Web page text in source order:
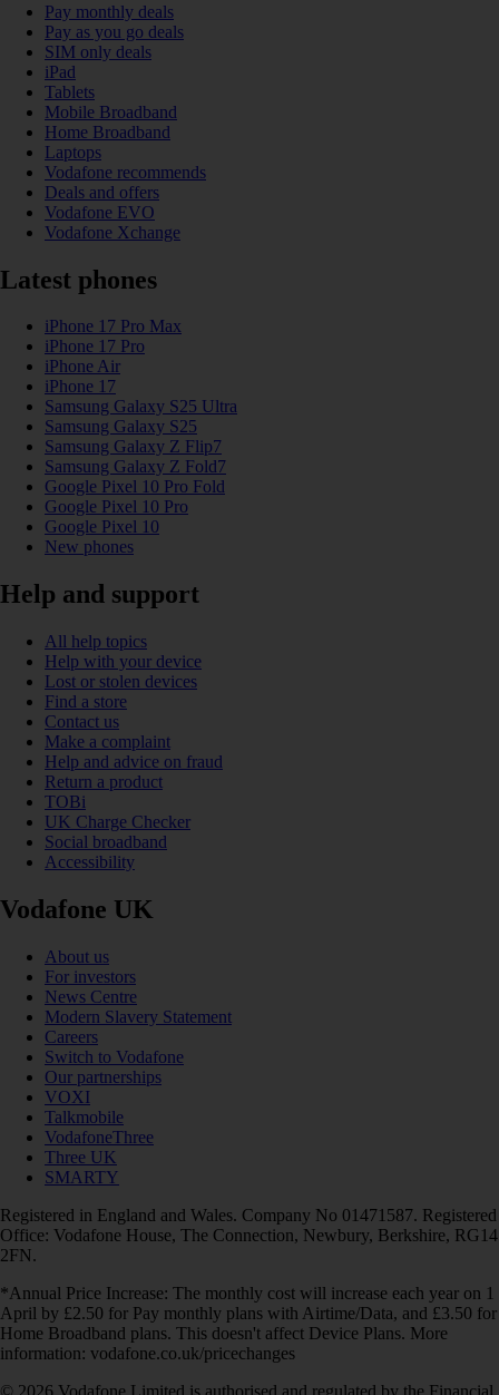
Pay monthly deals
Pay as you go deals
SIM only deals
iPad
Tablets
Mobile Broadband
Home Broadband
Laptops
Vodafone recommends
Deals and offers
Vodafone EVO
Vodafone Xchange
Latest phones
iPhone 17 Pro Max
iPhone 17 Pro
iPhone Air
iPhone 17
Samsung Galaxy S25 Ultra
Samsung Galaxy S25
Samsung Galaxy Z Flip7
Samsung Galaxy Z Fold7
Google Pixel 10 Pro Fold
Google Pixel 10 Pro
Google Pixel 10
New phones
Help and support
All help topics
Help with your device
Lost or stolen devices
Find a store
Contact us
Make a complaint
Help and advice on fraud
Return a product
TOBi
UK Charge Checker
Social broadband
Accessibility
Vodafone UK
About us
For investors
News Centre
Modern Slavery Statement
Careers
Switch to Vodafone
Our partnerships
VOXI
Talkmobile
VodafoneThree
Three UK
SMARTY
Registered in England and Wales. Company No 01471587. Registered
Office: Vodafone House, The Connection, Newbury, Berkshire, RG14
2FN.
*Annual Price Increase: The monthly cost will increase each year on 1
April by £2.50 for Pay monthly plans with Airtime/Data, and £3.50 for
Home Broadband plans. This doesn't affect Device Plans. More
information: vodafone.co.uk/pricechanges
© 2026 Vodafone Limited is authorised and regulated by the Financial